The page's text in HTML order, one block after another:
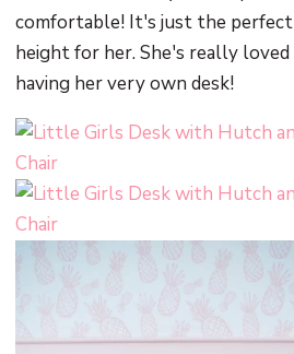
comfortable! It's just the perfect
height for her. She's really loved
having her very own desk!